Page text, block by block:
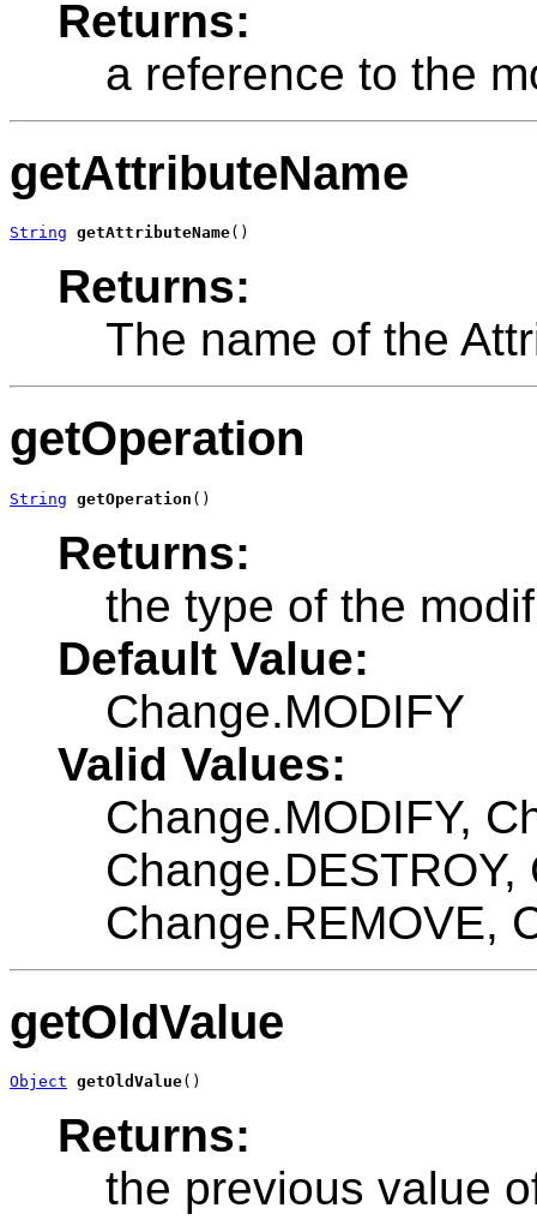
Returns:
a reference to the
getAttributeName
String getAttributeName()
Returns:
The name of the
getOperation
String getOperation ()
Returns:
the type of the
Default Value:
Change.MODIFY
Valid Values:
Change.MODIFY,
Change.REMOVE,
getOldValue
Object getOldValue()
Returns:
the previous value